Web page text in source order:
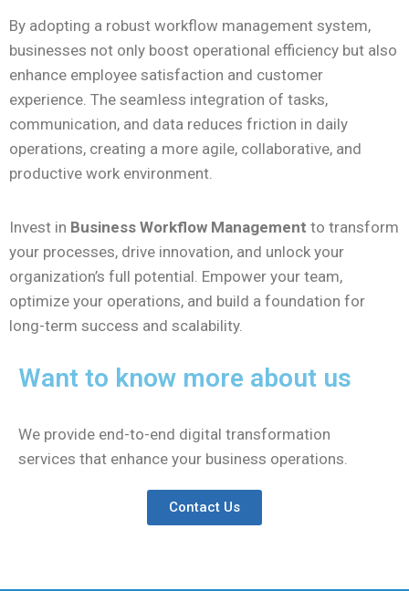
By adopting a robust workflow management system,
businesses not only boost operational efficiency but also
enhance employee satisfaction and customer
experience. The seamless integration of tasks,
communication, and data reduces friction in daily
operations, creating a more agile, collaborative, and
productive work environment.
Invest in Business Workflow Management to transform
your processes, drive innovation, and unlock your
organization’s full potential. Empower your team,
optimize your operations, and build a foundation for
long-term success and scalability.
Want to know more about us
We provide end-to-end digital transformation
services that enhance your business operations.
Contact Us